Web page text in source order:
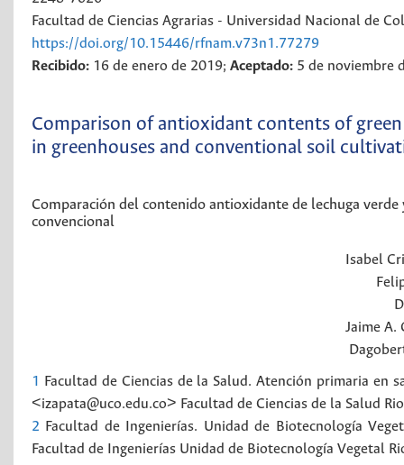
Facultad de Ciencias Agrarias - Universidad Nacional de
https://doi.org/10.15446/rfnam.v73n1.77279
Recibido: 16 de enero de 2019; Aceptado: 5 de noviembre
Comparison of antioxidant contents of
in greenhouses and conventional soil
Comparación del contenido antioxidante de lechuga
convencional
Isabel
Jaime A.
1 Facultad de Ciencias de la Salud. Atención primaria en
<izapata@uco.edu.co> Facultad de Ciencias de la Salud
2 Facultad de Ingenierías. Unidad de Biotecnología
Facultad de Ingenierías Unidad de Biotecnología Vegetal